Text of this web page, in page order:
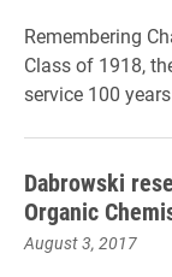
Remembering
Class of 1918,
service 100
Dabrowski
Organic
August 3, 2017